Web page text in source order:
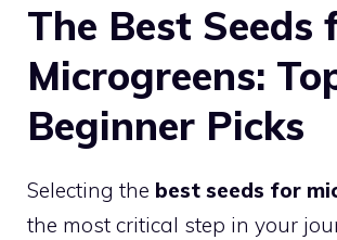
The Best Seeds
Microgreens:
Beginner Picks
Selecting the best seeds for
the most critical step in your